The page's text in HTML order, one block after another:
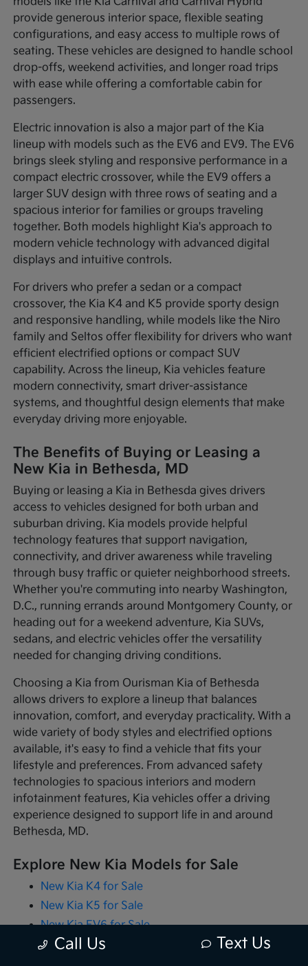
provide generous interior space, flexible seating
configurations, and easy access to multiple rows of
seating. These vehicles are designed to handle school
drop-offs, weekend activities, and longer road trips
with ease while offering a comfortable cabin for
passengers.
Electric innovation is also a major part of the Kia
lineup with models such as the EV6 and EV9. The EV6
brings sleek styling and responsive performance in a
compact electric crossover, while the EV9 offers a
larger SUV design with three rows of seating and a
spacious interior for families or groups traveling
together. Both models highlight Kia's approach to
modern vehicle technology with advanced digital
displays and intuitive controls.
For drivers who prefer a sedan or a compact
crossover, the Kia K4 and K5 provide sporty design
and responsive handling, while models like the Niro
family and Seltos offer flexibility for drivers who want
efficient electrified options or compact SUV
capability. Across the lineup, Kia vehicles feature
modern connectivity, smart driver-assistance
systems, and thoughtful design elements that make
everyday driving more enjoyable.
The Benefits of Buying or Leasing a
New Kia in Bethesda, MD
Buying or leasing a Kia in Bethesda gives drivers
access to vehicles designed for both urban and
suburban driving. Kia models provide helpful
technology features that support navigation,
connectivity, and driver awareness while traveling
through busy traffic or quieter neighborhood streets.
Whether you're commuting into nearby Washington,
D.C., running errands around Montgomery County, or
heading out for a weekend adventure, Kia SUVs,
sedans, and electric vehicles offer the versatility
needed for changing driving conditions.
Choosing a Kia from Ourisman Kia of Bethesda
allows drivers to explore a lineup that balances
innovation, comfort, and everyday practicality. With a
wide variety of body styles and electrified options
available, it's easy to find a vehicle that fits your
lifestyle and preferences. From advanced safety
technologies to spacious interiors and modern
infotainment features, Kia vehicles offer a driving
experience designed to support life in and around
Bethesda, MD.
Explore New Kia Models for Sale
New Kia K4 for Sale
New Kia K5 for Sale
New Kia EV6 for Sale
New Kia EV9 for Sale
Call Us Text Us